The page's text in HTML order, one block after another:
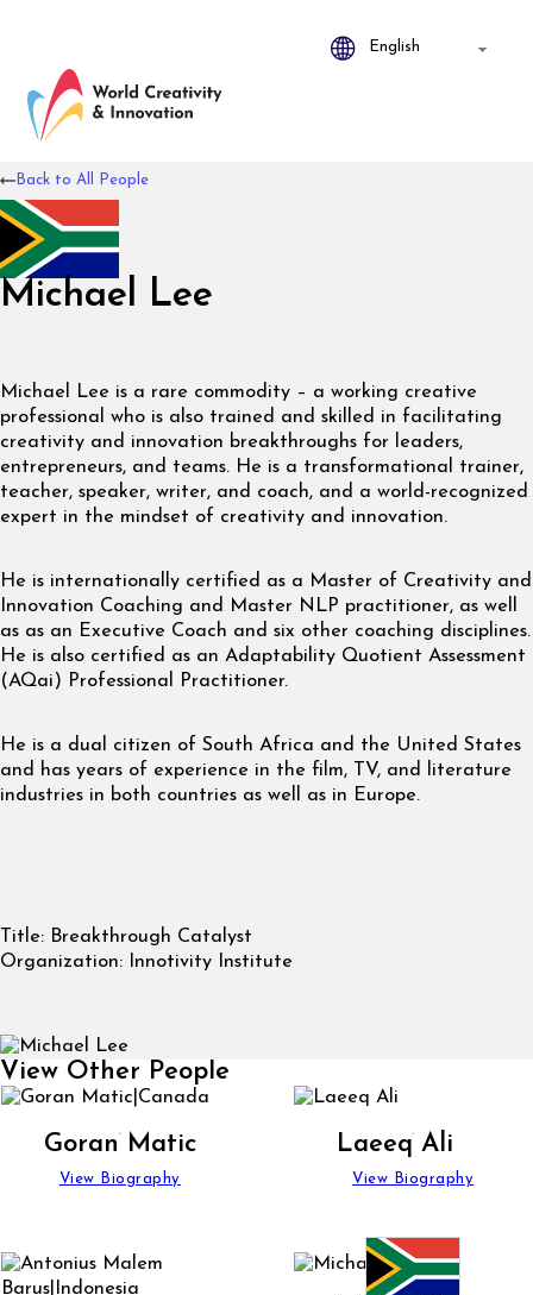
Michael Lee
Michael Lee is a rare commodity – a working creative
professional who is also trained and skilled in facilitating
creativity and innovation breakthroughs for leaders,
entrepreneurs, and teams. He is a transformational trainer,
teacher, speaker, writer, and coach, and a world-recognized
expert in the mindset of creativity and innovation.
He is internationally certified as a Master of Creativity and
Innovation Coaching and Master NLP practitioner, as well
as as an Executive Coach and six other coaching disciplines.
He is also certified as an Adaptability Quotient Assessment
(AQai) Professional Practitioner.
He is a dual citizen of South Africa and the United States
and has years of experience in the film, TV, and literature
industries in both countries as well as in Europe.
Back to All People
Title: Breakthrough Catalyst
Organization: Innotivity Institute
View Other People
Goran Matic
View Biography
Laeeq Ali
View Biography